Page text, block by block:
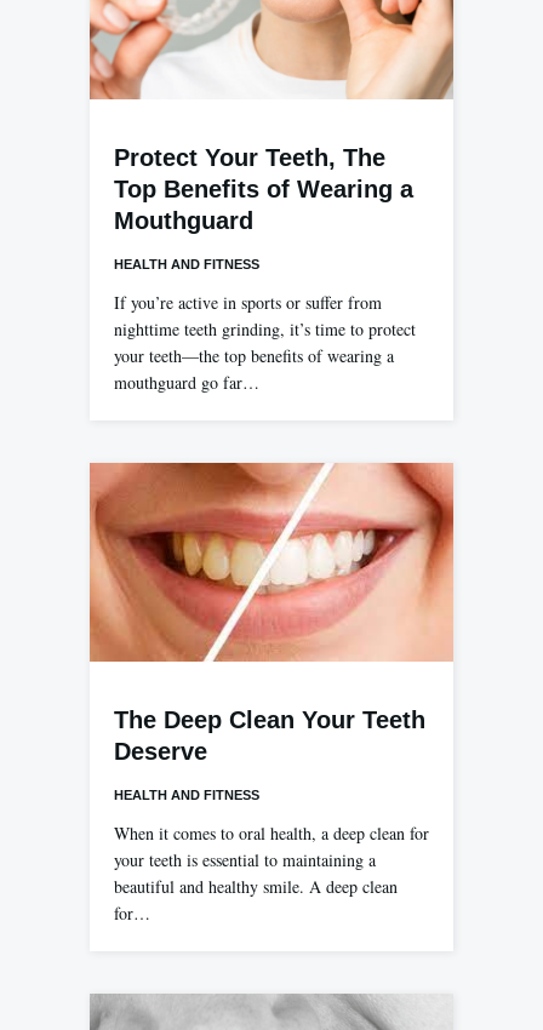
Protect Your Teeth, The
Top Benefits of Wearing a
Mouthguard
HEALTH AND FITNESS
If you’re active in sports or suffer from
nighttime teeth grinding, it’s time to protect
your teeth—the top benefits of wearing a
mouthguard go far…
The Deep Clean Your Teeth
Deserve
HEALTH AND FITNESS
When it comes to oral health, a deep clean for
your teeth is essential to maintaining a
beautiful and healthy smile. A deep clean
for…